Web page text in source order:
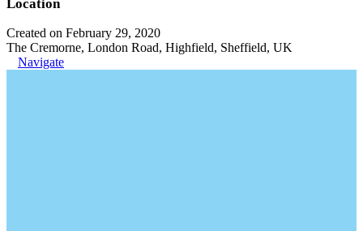
Location
Created on February 29, 2020
The Cremorne, London Road, Highfield, Sheffield, UK
Navigate